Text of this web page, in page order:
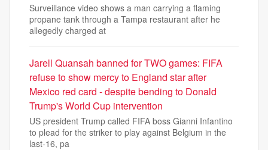
Surveillance video shows a man carrying a flaming
propane tank through a Tampa restaurant after he
allegedly charged at
Jarell Quansah banned for TWO games: FIFA
refuse to show mercy to England star after
Mexico red card - despite bending to Donald
Trump's World Cup intervention
US president Trump called FIFA boss Gianni Infantino
to plead for the striker to play against Belgium in the
last-16, pa